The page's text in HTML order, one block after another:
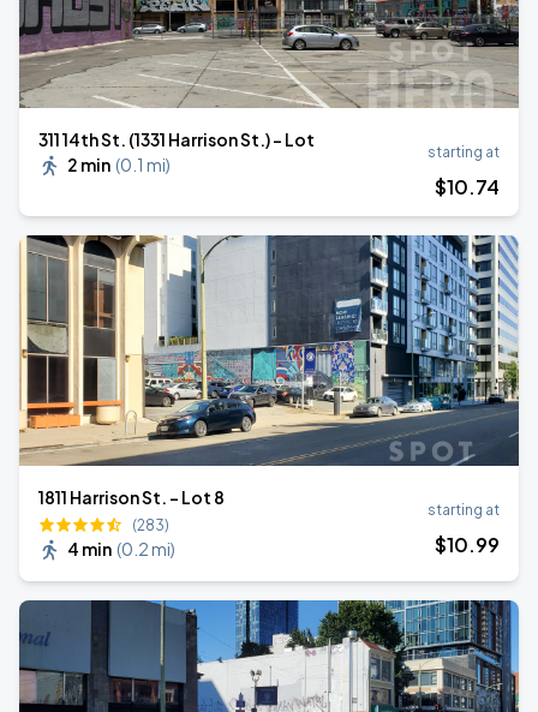
311 14th St. (1331 Harrison St.) - Lot
2 min (0.1 mi)
starting at
$10.74
1811 Harrison St. - Lot 8
(283)
4 min (0.2 mi)
starting at
$10.99